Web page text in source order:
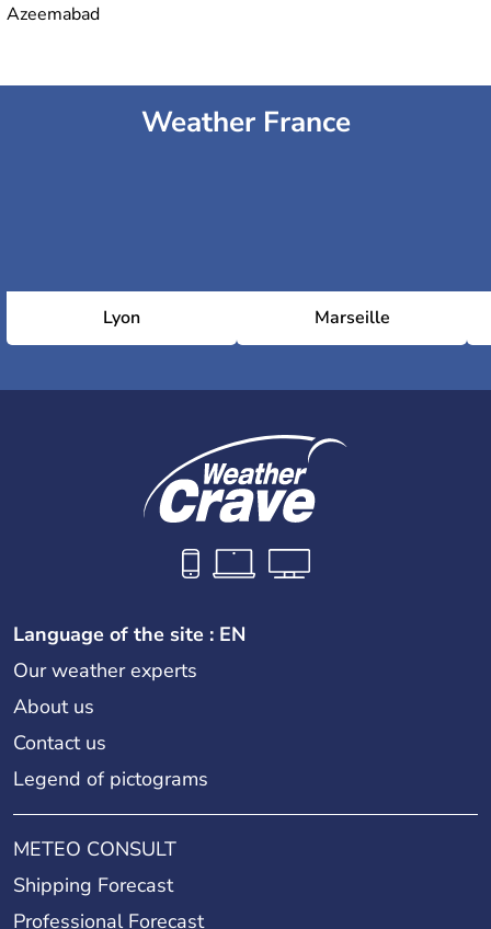
Azeemabad
Weather France
Lyon Marseille
Language of the site : EN
Our weather experts
About us
Contact us
Legend of pictograms
METEO CONSULT
Shipping Forecast
Professional Forecast